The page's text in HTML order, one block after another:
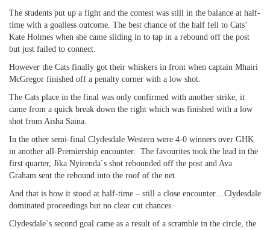
The students put up a fight and the contest was still in the balance at half-
time with a goalless outcome. The best chance of the half fell to Cats’
Kate Holmes when she came sliding in to tap in a rebound off the post
but just failed to connect.
However the Cats finally got their whiskers in front when captain Mhairi
McGregor finished off a penalty corner with a low shot.
The Cats place in the final was only confirmed with another strike, it
came from a quick break down the right which was finished with a low
shot from Aisha Saina.
In the other semi-final Clydesdale Western were 4-0 winners over GHK
in another all-Premiership encounter. The favourites took the lead in the
first quarter, Jika Nyirenda`s shot rebounded off the post and Ava
Graham sent the rebound into the roof of the net.
And that is how it stood at half-time – still a close encounter…Clydesdale
dominated proceedings but no clear cut chances.
Clydesdale`s second goal came as a result of a scramble in the circle, the